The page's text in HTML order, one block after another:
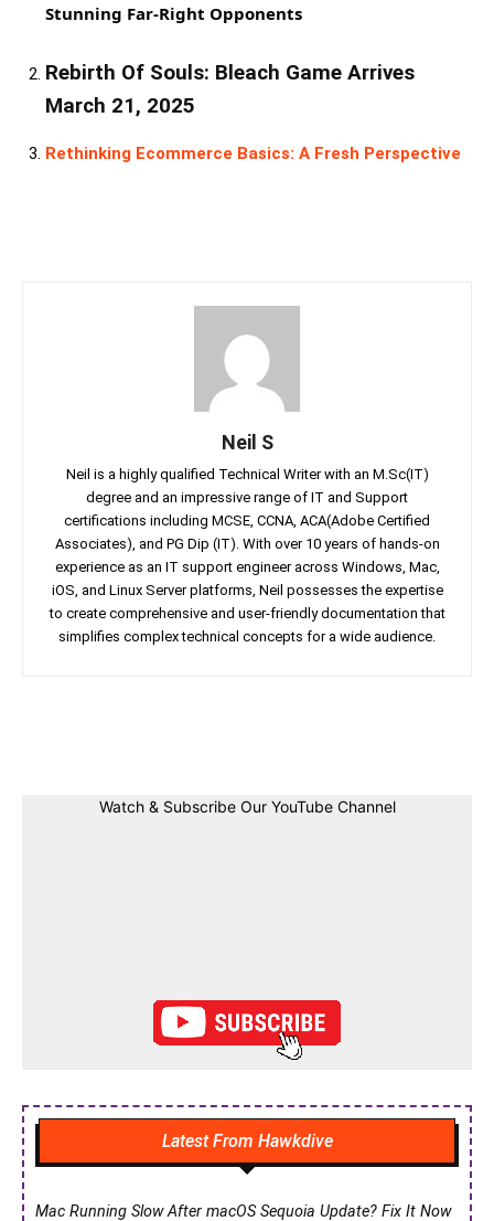
Stunning Far-Right Opponents
Rebirth Of Souls: Bleach Game Arrives
March 21, 2025
Rethinking Ecommerce Basics: A Fresh Perspective
Neil S
Neil is a highly qualified Technical Writer with an M.Sc(IT)
degree and an impressive range of IT and Support
certifications including MCSE, CCNA, ACA(Adobe Certified
Associates), and PG Dip (IT). With over 10 years of hands-on
experience as an IT support engineer across Windows, Mac,
iOS, and Linux Server platforms, Neil possesses the expertise
to create comprehensive and user-friendly documentation that
simplifies complex technical concepts for a wide audience.
Watch & Subscribe Our YouTube Channel
Latest From Hawkdive
Mac Running Slow After macOS Sequoia Update? Fix It Now